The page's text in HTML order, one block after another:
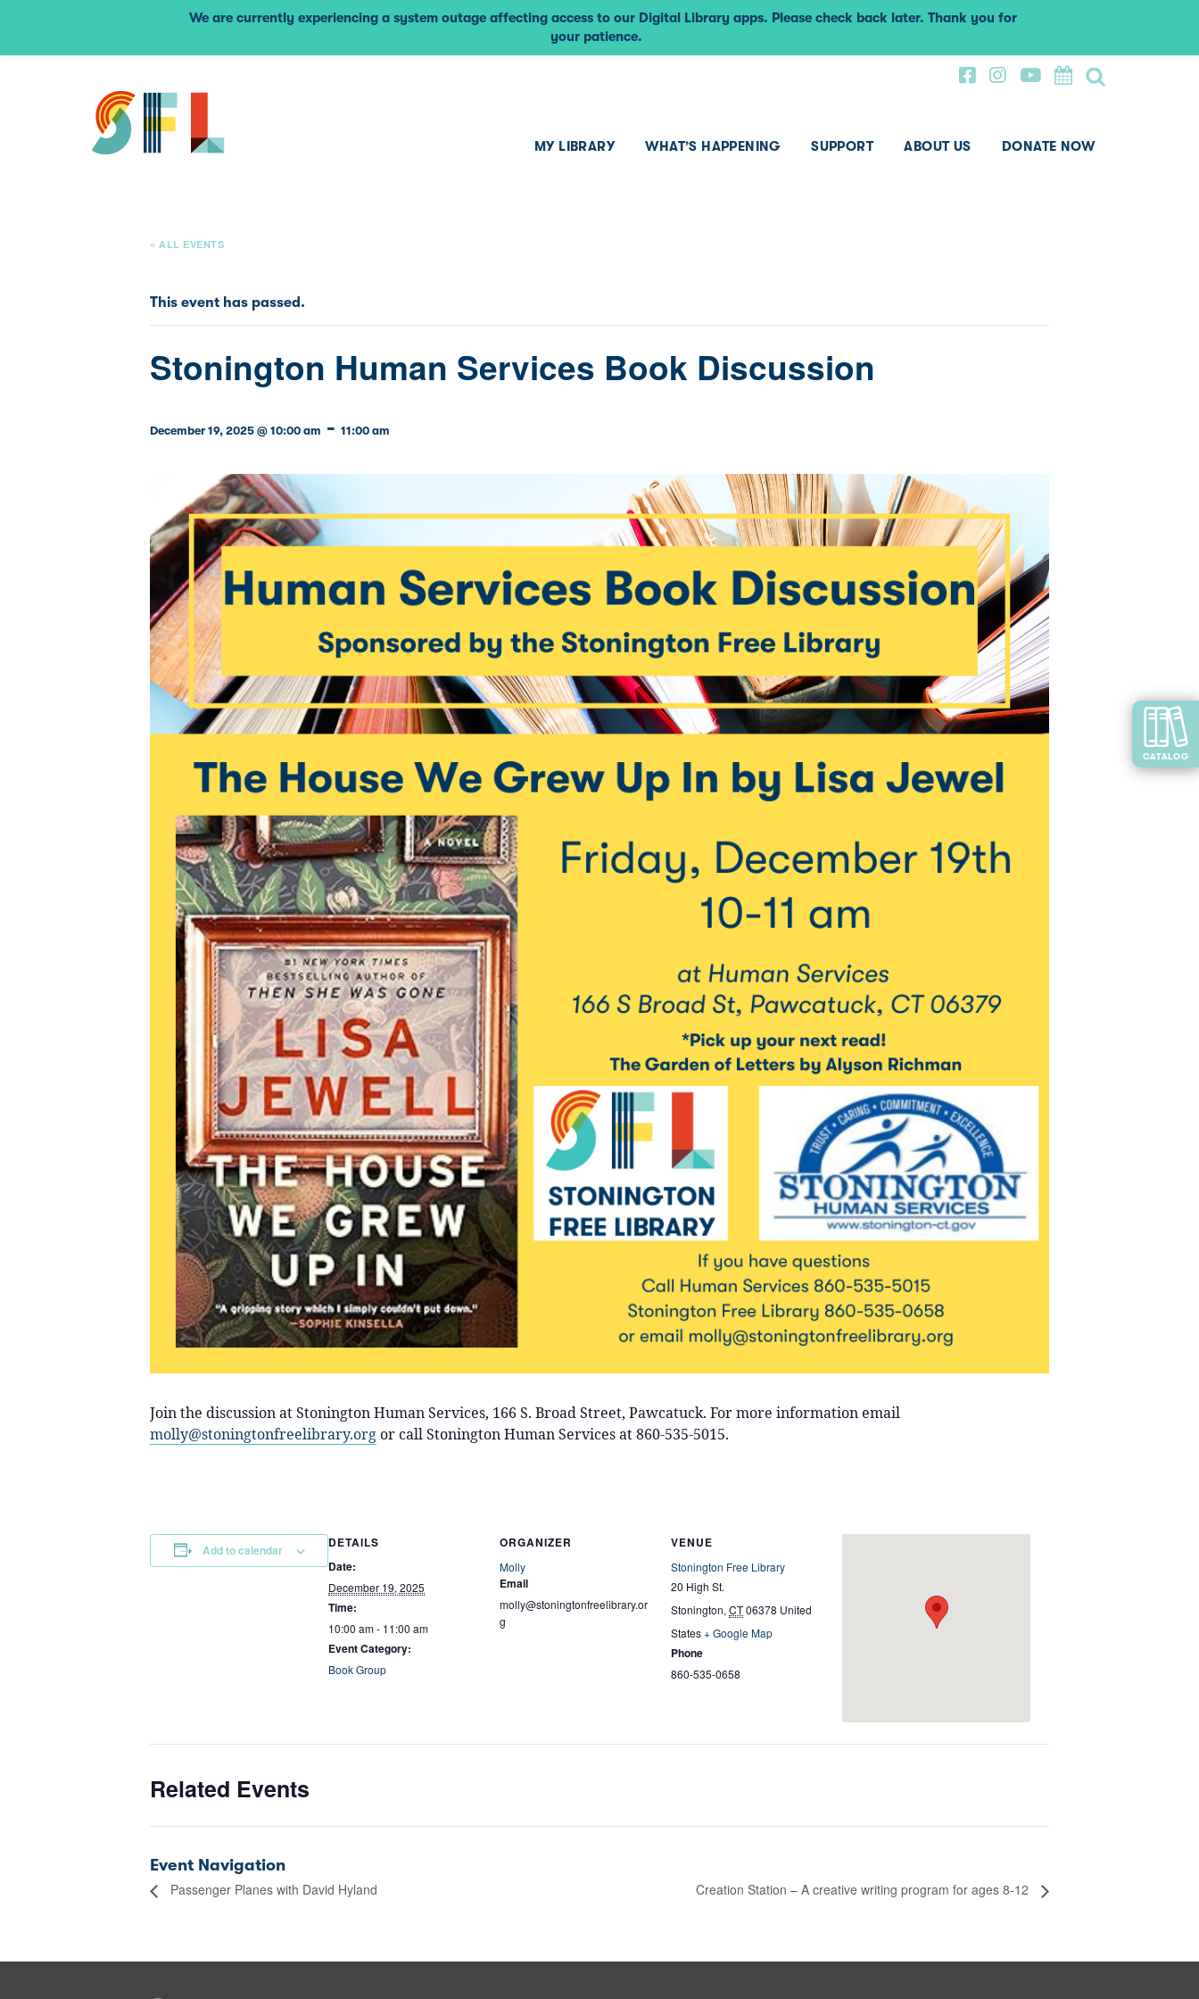
MY LIBRARY WHAT’S HAPPENING SUPPORT ABOUT US DONATE NOW
CATALOG
« ALL EVENTS
This event has passed.
Stonington Human Services Book Discussion
December 19, 2025 @ 10:00 am - 11:00 am
Join the discussion at Stonington Human Services, 166 S. Broad Street, Pawcatuck. For more information email
molly@stoningtonfreelibrary.orgor call Stonington Human Services at 860-535-5015.
Add to calendar
DETAILS
Date:
December 19, 2025
Time:
10:00 am - 11:00 am
Event Category:
Book Group
ORGANIZER
Molly
Email
molly@stoningtonfreelibrary.or
g
VENUE
Stonington Free Library
20 High St.
Stonington, CT06378 United
States+ Google Map
Phone
860-535-0658
Related Events
Event Navigation
Passenger Planes with David Hyland Creation Station – A creative writing program for ages 8-12
We are currently experiencing a system outage affecting access to our Digital Library apps. Please check back later. Thank you for
your patience.